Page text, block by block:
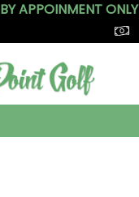
BY APPOINMENT ONLY